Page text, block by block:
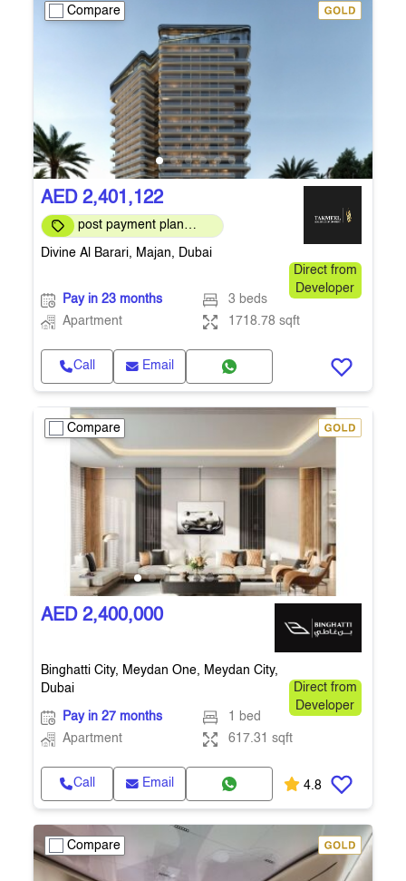
Compare
AED 2,401,122
post payment plan
Divine Al Barari, Majan, Dubai
Direct from
Developer
Pay in 23 months
3 beds
Apartment
1718.78 sqft
Call Email
Compare
AED 2,400,000
Binghatti City, Meydan One, Meydan City,
Dubai
Direct from
Developer
Pay in 27 months
1 bed
Apartment
617.31 sqft
Call Email 4.8
Compare